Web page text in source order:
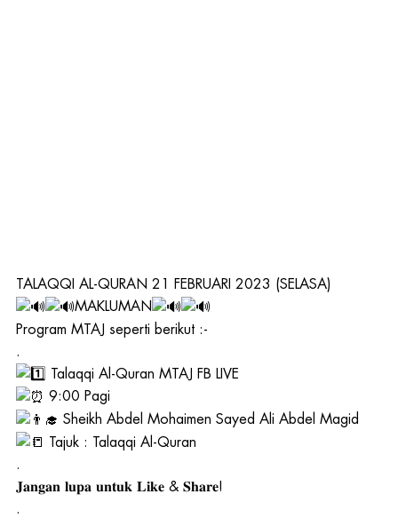
TALAQQI AL-QURAN 21 FEBRUARI 2023 (SELASA)
MAKLUMAN
Program MTAJ seperti berikut :-
.
Talaqqi Al-Quran MTAJ FB LIVE
9:00 Pagi
Sheikh Abdel Mohaimen Sayed Ali Abdel Magid
Tajuk : Talaqqi Al-Quran
.
𝐉𝐚𝐧𝐠𝐚𝐧 𝐥𝐮𝐩𝐚 𝐮𝐧𝐭𝐮𝐤 𝐋𝐢𝐤𝐞 & 𝐒𝐡𝐚𝐫𝐞!
.